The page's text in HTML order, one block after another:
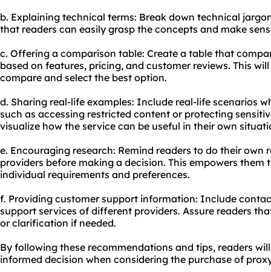
b. Explaining technical terms: Break down technical
that readers can easily grasp the concepts and make
c. Offering a comparison table: Create a table that
based on features, pricing, and customer reviews. This
compare and select the best option.
d. Sharing real-life examples: Include real-life scenarios
such as accessing restricted content or protecting
visualize how the service can be useful in their own
e. Encouraging research: Remind readers to do their
providers before making a decision. This empowers them
individual requirements and preferences.
f. Providing customer support information: Include
support services of different providers. Assure readers
or clarification if needed.
By following these recommendations and tips, readers
informed decision when considering the purchase of